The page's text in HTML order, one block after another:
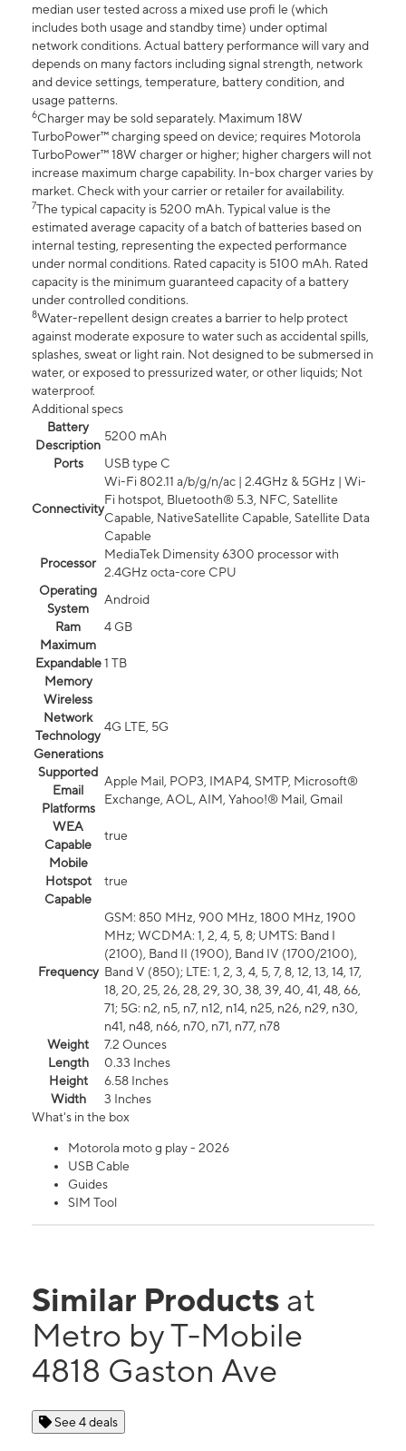
median user tested across a mixed use profi le (which
includes both usage and standby time) under optimal
network conditions. Actual battery performance will vary and
depends on many factors including signal strength, network
and device settings, temperature, battery condition, and
usage patterns.
6Charger may be sold separately. Maximum 18W
TurboPower™ charging speed on device; requires Motorola
TurboPower™ 18W charger or higher; higher chargers will not
increase maximum charge capability. In-box charger varies by
market. Check with your carrier or retailer for availability.
7The typical capacity is 5200 mAh. Typical value is the
estimated average capacity of a batch of batteries based on
internal testing, representing the expected performance
under normal conditions. Rated capacity is 5100 mAh. Rated
capacity is the minimum guaranteed capacity of a battery
under controlled conditions.
8Water-repellent design creates a barrier to help protect
against moderate exposure to water such as accidental spills,
splashes, sweat or light rain. Not designed to be submersed in
water, or exposed to pressurized water, or other liquids; Not
waterproof.
Additional specs
Battery
Description
5200 mAh
Ports
USB type C
Connectivity
Wi-Fi 802.11 a/b/g/n/ac | 2.4GHz & 5GHz | Wi-
Fi hotspot, Bluetooth® 5.3, NFC, Satellite
Capable, NativeSatellite Capable, Satellite Data
Capable
Processor
MediaTek Dimensity 6300 processor with
2.4GHz octa-core CPU
Operating
System
Android
Ram
4 GB
Maximum
Expandable
Memory
1 TB
Wireless
Network
Technology
Generations
4G LTE, 5G
Supported
Email
Platforms
Apple Mail, POP3, IMAP4, SMTP, Microsoft®
Exchange, AOL, AIM, Yahoo!® Mail, Gmail
WEA
Capable
true
Mobile
Hotspot
Capable
true
Frequency
GSM: 850 MHz, 900 MHz, 1800 MHz, 1900
MHz; WCDMA: 1, 2, 4, 5, 8; UMTS: Band I
(2100), Band II (1900), Band IV (1700/2100),
Band V (850); LTE: 1, 2, 3, 4, 5, 7, 8, 12, 13, 14, 17,
18, 20, 25, 26, 28, 29, 30, 38, 39, 40, 41, 48, 66,
71; 5G: n2, n5, n7, n12, n14, n25, n26, n29, n30,
n41, n48, n66, n70, n71, n77, n78
Weight
7.2 Ounces
Length
0.33 Inches
Height
6.58 Inches
Width
3 Inches
What's in the box
Motorola moto g play - 2026
USB Cable
Guides
SIM Tool
Similar Products at
Metro by T-Mobile
4818 Gaston Ave
See 4 deals